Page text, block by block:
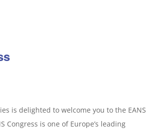
is delighted to welcome you to the EANS
Congress is one of Europe’s leading